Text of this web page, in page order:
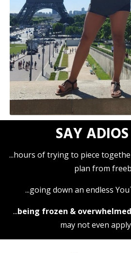
SAYADIOS
...hours of trying to piece
plan from
...going down an endless
...being frozen & overwhelmed
may not even